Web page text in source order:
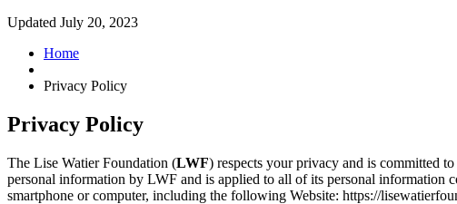
Updated July 20, 2023
Home
Privacy Policy
Privacy Policy
The Lise Watier Foundation (LWF) respects your privacy and is committed
personal information by LWF and is applied to all of its personal information
smartphone or computer, including the following Website: https://